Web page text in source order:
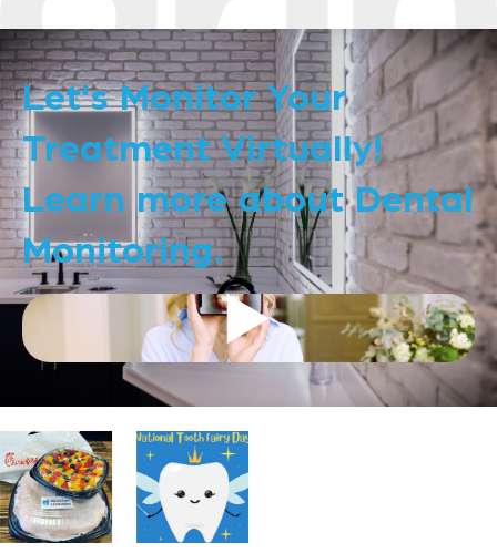
Let's Monitor Your
Treatment Virtually!
Learn more about Dental
Monitoring.